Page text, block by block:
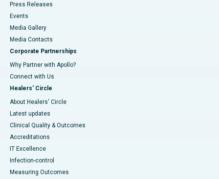
Press Releases
Events
Media Gallery
​​​​​​​Media Contacts
Corporate Partnerships
Why Partner with Apollo?
Connect with Us
Healers' Circle
About Healers' Circle
Latest updates
Clinical Quality & Outcomes
Accreditations
IT Excellence
Infection-control
Measuring Outcomes